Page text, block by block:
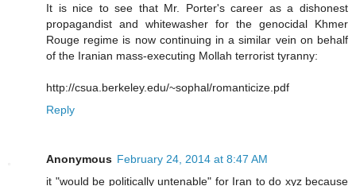
It is nice to see that Mr. Porter's career as a dishonest
propagandist and whitewasher for the genocidal Khmer
Rouge regime is now continuing in a similar vein on behalf
of the Iranian mass-executing Mollah terrorist tyranny:
http://csua.berkeley.edu/~sophal/romanticize.pdf
Reply
Anonymous February 24, 2014 at 8:47 AM
it "would be politically untenable" for Iran to do xyz because